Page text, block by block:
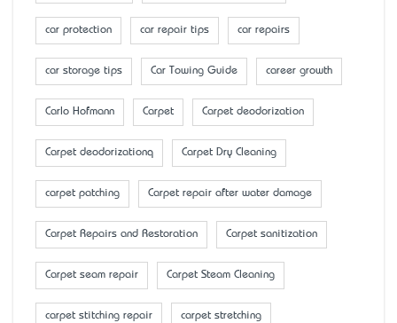
car protection car repair tips car repairs
car storage tips Car Towing Guide career growth
Carlo Hofmann Carpet Carpet deodorization
Carpet deodorizationq Carpet Dry Cleaning
carpet patching Carpet repair after water damage
Carpet Repairs and Restoration Carpet sanitization
Carpet seam repair Carpet Steam Cleaning
carpet stitching repair carpet stretching